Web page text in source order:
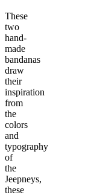
These
two
hand-
made
bandanas
draw
their
inspiration
from
the
colors
and
typography
of
the
Jeepneys,
these